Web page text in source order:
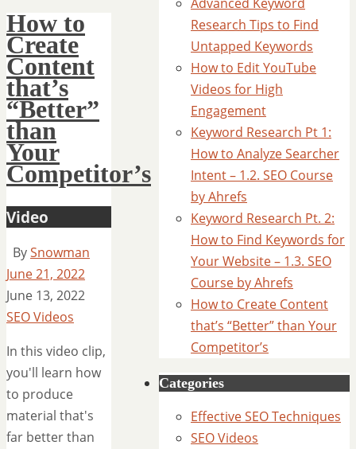
How to
Create
Content
that’s
“Better”
than
Your
Competitor’s
Video
BySnowman
June 21, 2022
June 13, 2022
SEO Videos
In this video clip,
you'll learn how
to produce
material that's
far better than
Research Tips to Find
Untapped Keywords
How to Edit YouTube
Videos for High
Engagement
Keyword Research Pt 1:
How to Analyze Searcher
Intent – 1.2. SEO Course
by Ahrefs
Keyword Research Pt. 2:
How to Find Keywords for
Your Website – 1.3. SEO
Course by Ahrefs
How to Create Content
that’s “Better” than Your
Competitor’s
Categories
Effective SEO Techniques
SEO Videos